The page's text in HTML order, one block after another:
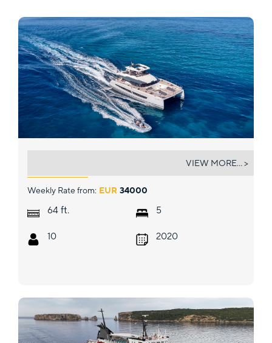
Weekly Rate from: EUR 34000
64 ft.
10
5
2020
VIEW MORE... >